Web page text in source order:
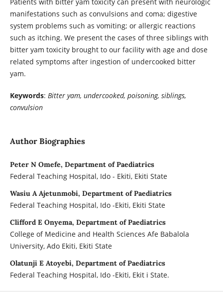
manifestations such as convulsions and coma; digestive
system problems such as vomiting; or allergic reactions
such as itching. We present the cases of three siblings with
bitter yam toxicity brought to our facility with age and dose
related symptoms after ingestion of undercooked bitter
yam.
Keywords: Bitter yam, undercooked, poisoning, siblings,
convulsion
Author Biographies
Peter N Omefe, Department of Paediatrics
Federal Teaching Hospital, Ido - Ekiti, Ekiti State
Wasiu A Ajetunmobi, Department of Paediatrics
Federal Teaching Hospital, Ido -Ekiti, Ekiti State
Clifford E Onyema, Department of Paediatrics
College of Medicine and Health Sciences Afe Babalola
University, Ado Ekiti, Ekiti State
Olatunji E Atoyebi, Department of Paediatrics
Federal Teaching Hospital, Ido -Ekiti, Ekit i State.